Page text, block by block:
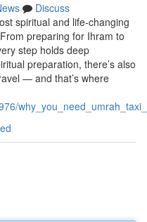
Discuss
spiritual and life-changing
preparing for Ihram to
step holds deep
preparation, there’s also
— and that’s where